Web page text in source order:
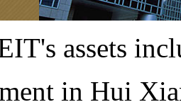
assets
in Hui